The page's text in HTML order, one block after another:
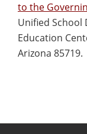
to the
Unified
Education
Arizona 85719.